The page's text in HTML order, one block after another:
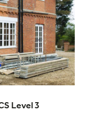
Level 3